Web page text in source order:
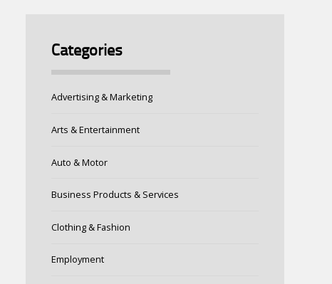
Categories
Advertising & Marketing
Arts & Entertainment
Auto & Motor
Business Products & Services
Clothing & Fashion
Employment